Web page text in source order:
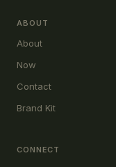
ABOUT
About
Now
Contact
Brand Kit
CONNECT